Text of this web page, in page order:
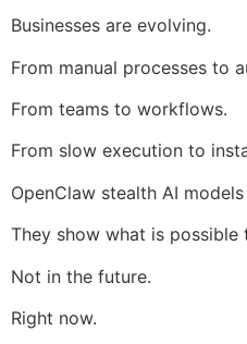
Businesses are evolving.
From manual processes to
From teams to workflows.
From slow execution to
OpenClaw stealth AI
They show what is possible
Not in the future.
Right now.